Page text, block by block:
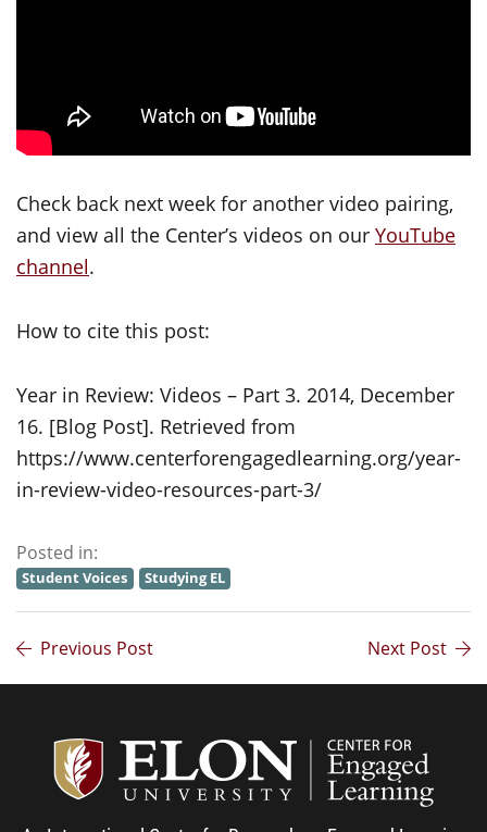
Check back next week for another video pairing,
and view all the Center’s videos on our YouTube
channel.
How to cite this post:
Year in Review: Videos – Part 3. 2014, December
16. [Blog Post]. Retrieved from
https://www.centerforengagedlearning.org/year-
in-review-video-resources-part-3/
Posted in:
Student Voices Studying EL
Previous Post Next Post